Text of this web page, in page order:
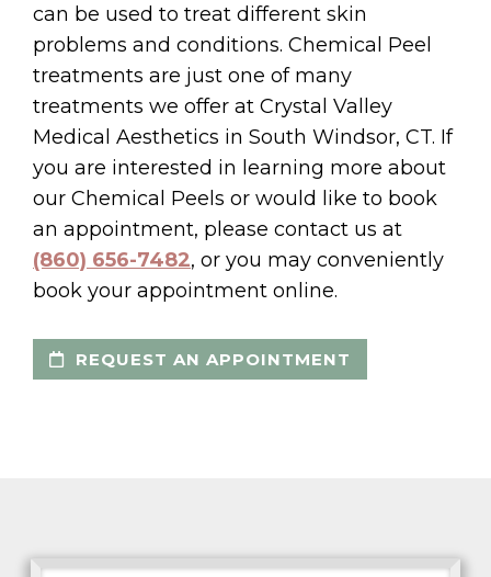
can be used to treat different skin
problems and conditions. Chemical Peel
treatments are just one of many
treatments we offer at Crystal Valley
Medical Aesthetics in South Windsor, CT. If
you are interested in learning more about
our Chemical Peels or would like to book
an appointment, please contact us at
(860) 656-7482, or you may conveniently
book your appointment online.
REQUEST AN APPOINTMENT